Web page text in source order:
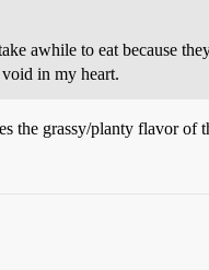
awhile to eat because
in my heart.
the grassy/planty flavor of